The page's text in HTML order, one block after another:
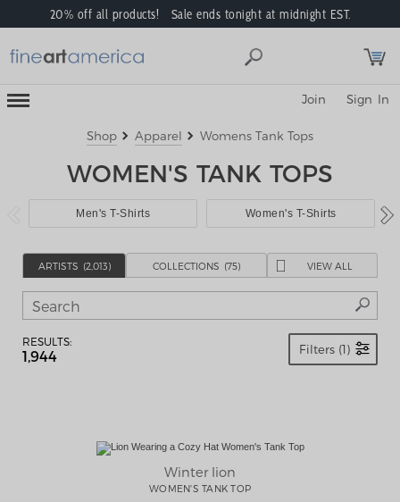
20% off all products! Sale ends tonight at midnight EST.
Toggle
Mobile
Sign In
Join
Shop Apparel Womens Tank Tops
WOMEN'S TANK TOPS
Men's T-Shirts Women's T-Shirts
ARTISTS (2,013) COLLECTIONS (75) VIEW ALL
RESULTS:
1,944 Filters (1)
Winter lion
WOMEN'S TANK TOP